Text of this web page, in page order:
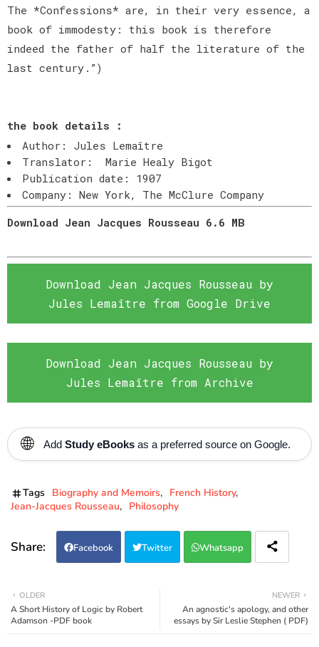
The *Confessions* are, in their very essence, a
book of immodesty: this book is therefore
indeed the father of half the literature of the
last century.”)
the book details :
Author: Jules Lemaître
Translator: Marie Healy Bigot
Publication date: 1907
Company: New York, The McClure Company
Download Jean Jacques Rousseau 6.6 MB
Download Jean Jacques Rousseau by
Jules Lemaître from Google Drive
Download Jean Jacques Rousseau by
Jules Lemaître from Archive
🌐 Add Study eBooks as a preferred source on Google.
Tags Biography and Memoirs
French History
Jean-Jacques Rousseau
Philosophy
Facebook Twitter Whatsapp
NEWER
An agnostic's apology, and other
essays by Sir Leslie Stephen ( PDF)
OLDER
A Short History of Logic by Robert
Adamson -PDF book